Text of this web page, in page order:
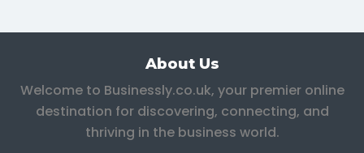
About Us
Welcome to Businessly.co.uk, your premier online
destination for discovering, connecting, and
thriving in the business world.